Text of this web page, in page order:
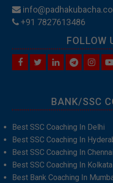
+91 7827613486
FOLLOW
BANK/SSC
Best SSC Coaching In Delhi
Best SSC Coaching In
Best SSC Coaching In Chennai
Best SSC Coaching In Kolkata
Best Bank Coaching In